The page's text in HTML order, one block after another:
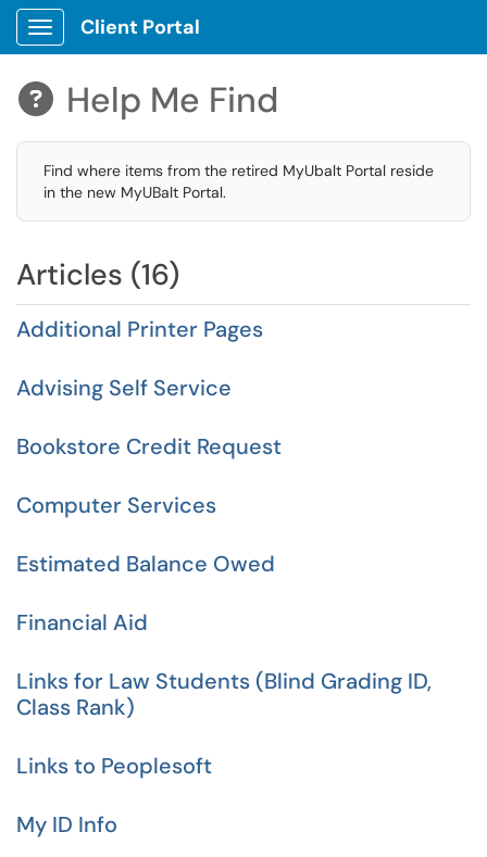
Show Applications Menu
Client Portal
 Help Me Find
Find where items from the retired MyUbalt Portal reside
in the new MyUBalt Portal.
Articles (16)
Additional Printer Pages
Advising Self Service
Bookstore Credit Request
Computer Services
Estimated Balance Owed
Financial Aid
Links for Law Students (Blind Grading ID,
Class Rank)
Links to Peoplesoft
My ID Info